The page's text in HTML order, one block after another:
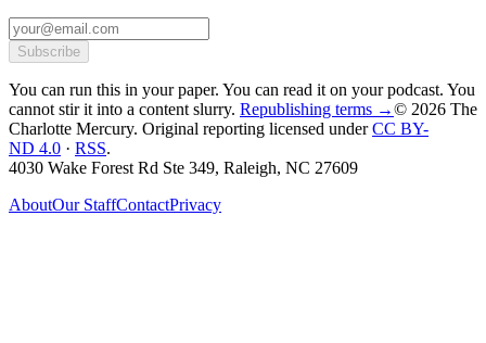
Subscribe
You can run this in your paper. You can read it on your podcast. You
cannot stir it into a content slurry. Republishing terms →© 2026 The
Charlotte Mercury. Original reporting licensed under CC BY-
ND 4.0 · RSS.
4030 Wake Forest Rd Ste 349, Raleigh, NC 27609
AboutOur StaffContactPrivacy